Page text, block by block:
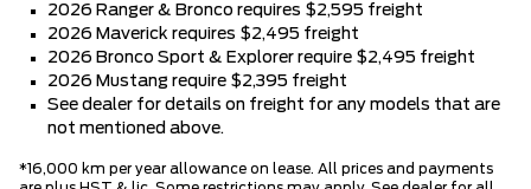
2026 Ranger & Bronco requires $2,595 freight
2026 Maverick requires $2,495 freight
2026 Bronco Sport & Explorer require $2,495 freight
2026 Mustang require $2,395 freight
See dealer for details on freight for any models that are
not mentioned above.
*16,000 km per year allowance on lease. All prices and payments